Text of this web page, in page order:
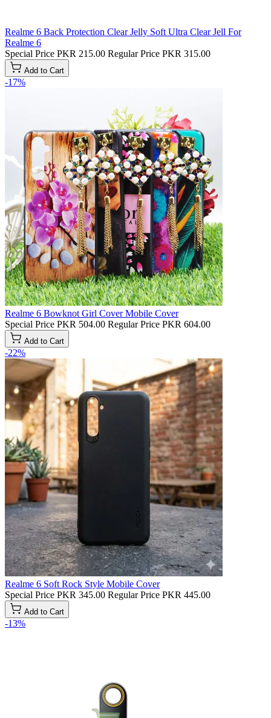
Realme 6 Back Protection Clear Jelly Soft Ultra Clear Jell For
Realme 6
Special Price PKR 215.00 Regular Price PKR 315.00
Add to Cart
-17%
Realme 6 Bowknot Girl Cover Mobile Cover
Special Price PKR 504.00 Regular Price PKR 604.00
Add to Cart
-22%
Realme 6 Soft Rock Style Mobile Cover
Special Price PKR 345.00 Regular Price PKR 445.00
Add to Cart
-13%